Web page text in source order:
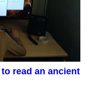
read an ancient